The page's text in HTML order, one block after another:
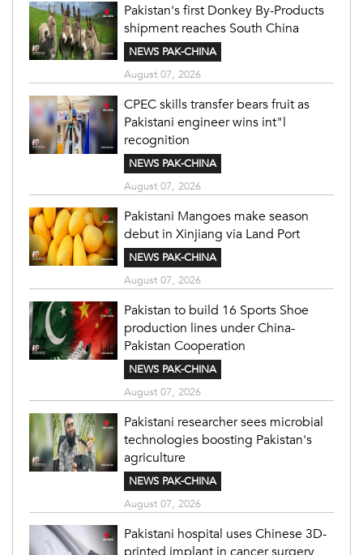
Pakistan's first Donkey By-Products
shipment reaches South China
NEWS PAK-CHINA
August 07, 2026
CPEC skills transfer bears fruit as
Pakistani engineer wins int"l
recognition
NEWS PAK-CHINA
August 07, 2026
Pakistani Mangoes make season
debut in Xinjiang via Land Port
NEWS PAK-CHINA
August 07, 2026
Pakistan to build 16 Sports Shoe
production lines under China-
Pakistan Cooperation
NEWS PAK-CHINA
August 07, 2026
Pakistani researcher sees microbial
technologies boosting Pakistan's
agriculture
NEWS PAK-CHINA
August 07, 2026
Pakistani hospital uses Chinese 3D-